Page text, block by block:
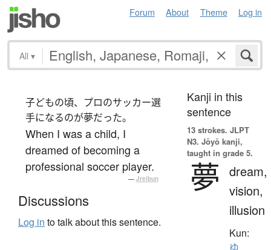
Forum About Theme Log in
All ▾
子どもの頃、プロのサッカー選
手になるのが夢だった。
When I was a child, I
dreamed of becoming a
professional soccer player.
— Jreibun
Discussions
Log in to talk about this sentence.
Kanji in this
sentence
13 strokes. JLPT
N3. Jōyō kanji,
taught in grade 5.
夢
dream,
vision,
illusion
Kun: